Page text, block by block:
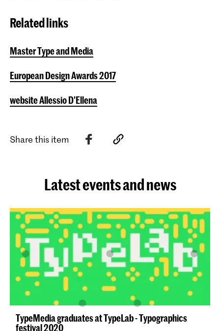
Related links
Master Type and Media
European Design Awards 2017
website Allessio D'Ellena
Share this item
Latest events and news
TypeMedia graduates at TypeLab - Typographics
festival 2020